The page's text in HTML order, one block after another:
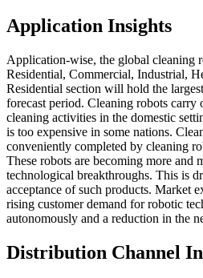
Application Insights
Application-wise, the global cleaning
Residential, Commercial, Industrial,
Residential section will hold the
forecast period. Cleaning robots carry
cleaning activities in the domestic
is too expensive in some nations.
conveniently completed by cleaning
These robots are becoming more and
technological breakthroughs. This is
acceptance of such products. Market
rising customer demand for robotic
autonomously and a reduction in the
Distribution Channel